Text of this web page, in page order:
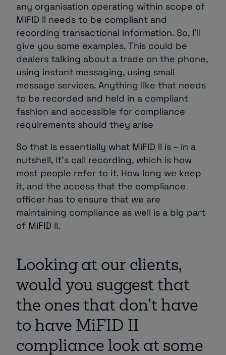
any organisation operating within scope of
MiFID II needs to be compliant and
recording transactional information. So, I’ll
give you some examples. This could be
dealers talking about a trade on the phone,
using instant messaging, using small
message services. Anything like that needs
to be recorded and held in a compliant
fashion and accessible for compliance
requirements should they arise
So that is essentially what MiFID II is – in a
nutshell, it’s call recording, which is how
most people refer to it. How long we keep
it, and the access that the compliance
officer has to ensure that we are
maintaining compliance as well is a big part
of MiFID II.
Looking at our clients,
would you suggest that
the ones that don’t have
to have MiFID II
compliance look at some